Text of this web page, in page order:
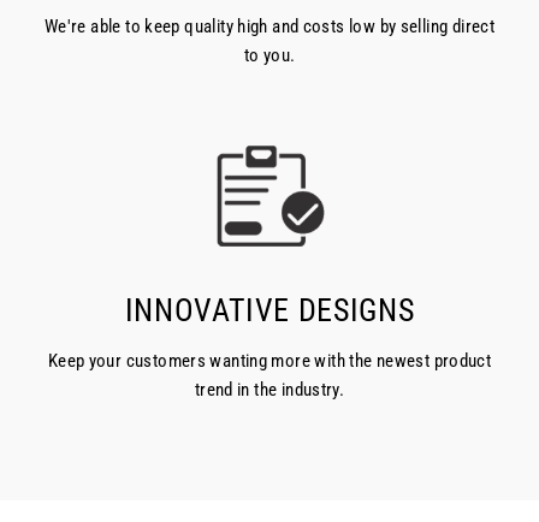
We're able to keep quality high and costs low by selling direct
to you.
INNOVATIVE DESIGNS
Keep your customers wanting more with the newest product
trend in the industry.